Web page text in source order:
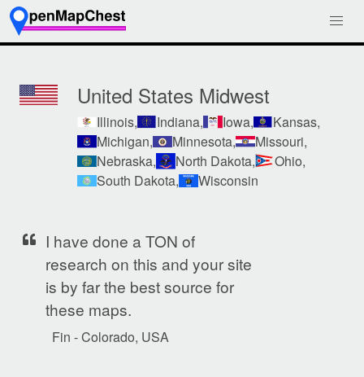
United States Midwest
Illinois, Indiana, Iowa,
Kansas,
Michigan,
Minnesota,
Missouri,
Nebraska,
North Dakota,
Ohio,
South Dakota,
Wisconsin
I have done a TON of
research on this and your site
is by far the best source for
these maps.
Fin - Colorado, USA